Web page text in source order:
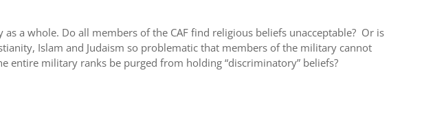
a whole. Do all members of the CAF find religious beliefs unacceptable? Or is
Islam and Judaism so problematic that members of the military cannot
entire military ranks be purged from holding “discriminatory” beliefs?